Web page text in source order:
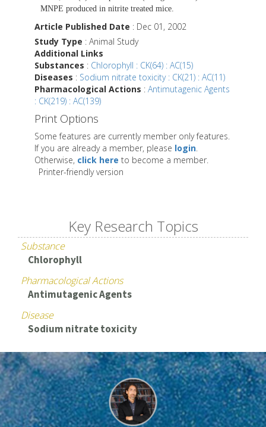
MNPE produced in nitrite treated mice.
Article Published Date : Dec 01, 2002
Study Type : Animal Study
Additional Links
Substances : Chlorophyll : CK(64) : AC(15)
Diseases : Sodium nitrate toxicity : CK(21) : AC(11)
Pharmacological Actions : Antimutagenic Agents
: CK(219) : AC(139)
Print Options
Some features are currently member only features.
If you are already a member, please login.
Otherwise, click here to become a member.
Printer-friendly version
Key Research Topics
Substance
Chlorophyll
Pharmacological Actions
Antimutagenic Agents
Disease
Sodium nitrate toxicity